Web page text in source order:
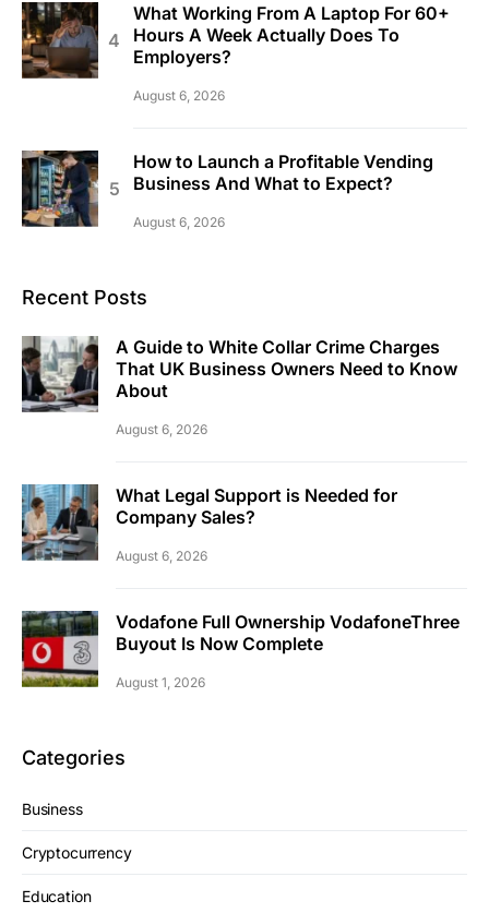
What Working From A Laptop For 60+
Hours A Week Actually Does To
Employers?
August 6, 2026
How to Launch a Profitable Vending
Business And What to Expect?
August 6, 2026
Recent Posts
A Guide to White Collar Crime Charges
That UK Business Owners Need to Know
About
August 6, 2026
What Legal Support is Needed for
Company Sales?
August 6, 2026
Vodafone Full Ownership VodafoneThree
Buyout Is Now Complete
August 1, 2026
Categories
Business
Cryptocurrency
Education